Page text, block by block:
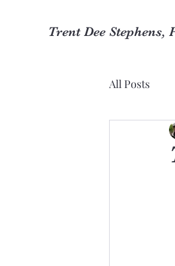
Trent Dee Stephens,
All Posts